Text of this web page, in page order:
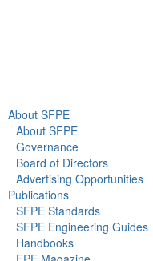
About SFPE
About SFPE
Governance
Board of Directors
Advertising Opportunities
Publications
SFPE Standards
SFPE Engineering Guides
Handbooks